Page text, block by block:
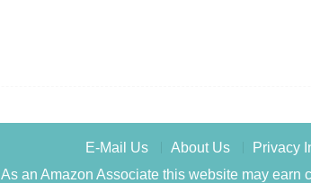
E-Mail Us About Us Privacy
As an Amazon Associate this website may earn